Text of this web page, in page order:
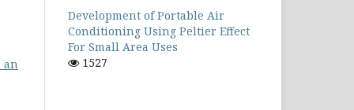
an
Development of Portable Air
Conditioning Using Peltier Effect
For Small Area Uses
1527